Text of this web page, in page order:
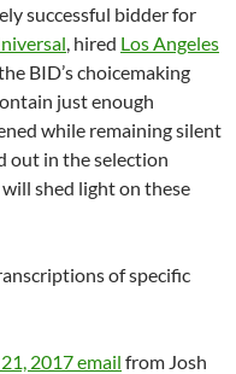
successful bidder for
, hired Los Angeles
BID’s choicemaking
just enough
while remaining silent
out in the selection
shed light on these
of specific
2017 email from Josh